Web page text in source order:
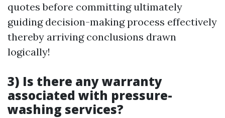
quotes before committing ultimately
guiding decision-making process effectively
thereby arriving conclusions drawn
logically!
3) Is there any warranty
associated with pressure-
washing services?